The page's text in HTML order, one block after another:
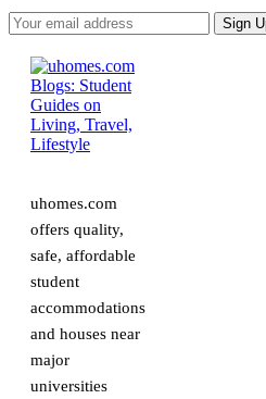
uhomes.com
offers quality,
safe, affordable
student
accommodations
and houses near
major
universities